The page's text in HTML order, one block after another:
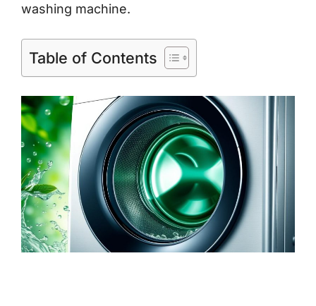
washing machine.
Table of Contents